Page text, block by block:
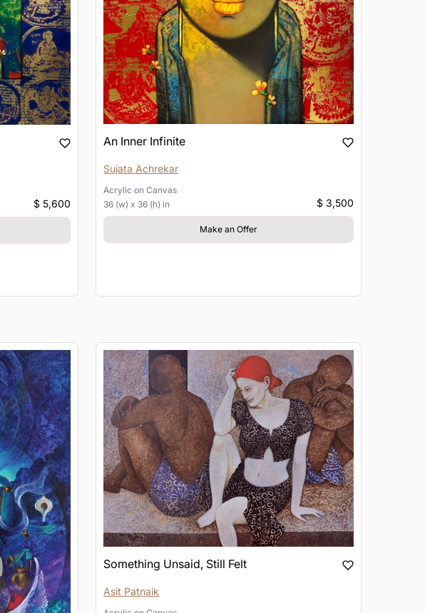
$ 5,600
An Inner Infinite
Sujata Achrekar
Acrylic onCanvas
36 (w) x 36 (h) in
$ 3,500
Make an Offer
Something Unsaid, Still Felt
Asit Patnaik